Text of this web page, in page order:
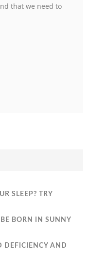
that we need to
SLEEP? TRY
BE BORN IN SUNNY
DEFICIENCY AND